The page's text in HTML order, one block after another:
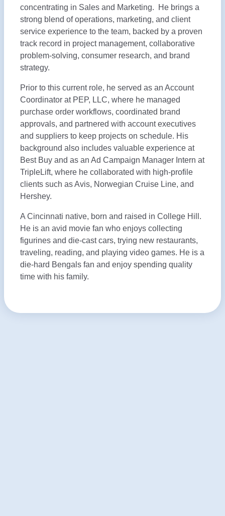
concentrating in Sales and Marketing. He brings a
strong blend of operations, marketing, and client
service experience to the team, backed by a proven
track record in project management, collaborative
problem-solving, consumer research, and brand
strategy.
Prior to this current role, he served as an Account
Coordinator at PEP, LLC, where he managed
purchase order workflows, coordinated brand
approvals, and partnered with account executives
and suppliers to keep projects on schedule. His
background also includes valuable experience at
Best Buy and as an Ad Campaign Manager Intern at
TripleLift, where he collaborated with high-profile
clients such as Avis, Norwegian Cruise Line, and
Hershey.
A Cincinnati native, born and raised in College Hill.
He is an avid movie fan who enjoys collecting
figurines and die-cast cars, trying new restaurants,
traveling, reading, and playing video games. He is a
die-hard Bengals fan and enjoy spending quality
time with his family.